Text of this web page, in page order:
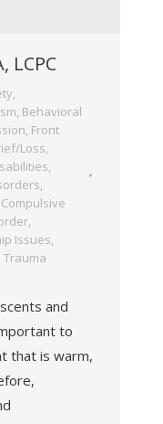
LCPC
,
, Behavioral
, Front
Loss,
,
,
,
Issues,
Trauma
and
to
that is warm,